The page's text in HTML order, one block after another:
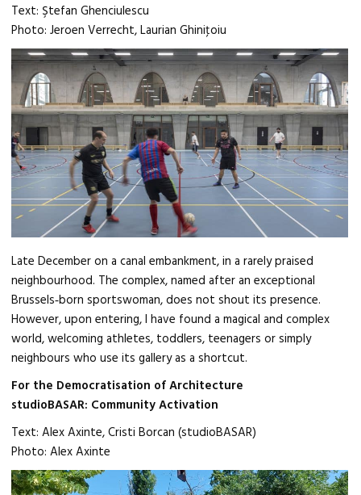
Text: Ştefan Ghenciulescu
Photo: Jeroen Verrecht, Laurian Ghiniţoiu
Late December on a canal embankment, in a rarely praised
neighbourhood. The complex, named after an exceptional
Brussels‑born sportswoman, does not shout its presence.
However, upon entering, I have found a magical and complex
world, welcoming athletes, toddlers, teenagers or simply
neighbours who use its gallery as a shortcut.
For the Democratisation of Architecture
studioBASAR: Community Activation
Text: Alex Axinte, Cristi Borcan (studioBASAR)
Photo: Alex Axinte